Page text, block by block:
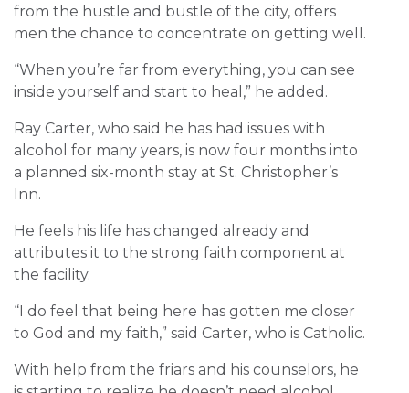
from the hustle and bustle of the city, offers
men the chance to concentrate on getting well.
“When you’re far from everything, you can see
inside yourself and start to heal,” he added.
Ray Carter, who said he has had issues with
alcohol for many years, is now four months into
a planned six-month stay at St. Christopher’s
Inn.
He feels his life has changed already and
attributes it to the strong faith component at
the facility.
“I do feel that being here has gotten me closer
to God and my faith,” said Carter, who is Catholic.
With help from the friars and his counselors, he